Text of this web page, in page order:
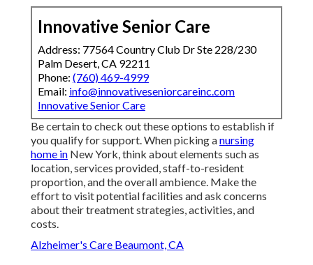
Innovative Senior Care
Address: 77564 Country Club Dr Ste 228/230
Palm Desert, CA 92211
Phone: (760) 469-4999
Email: info@innovativeseniorcareinc.com
Innovative Senior Care
Be certain to check out these options to establish if
you qualify for support. When picking anursing
home in New York, think about elements such as
location, services provided, staff-to-resident
proportion, and the overall ambience. Make the
effort to visit potential facilities and ask concerns
about their treatment strategies, activities, and
costs.
Alzheimer's Care Beaumont, CA